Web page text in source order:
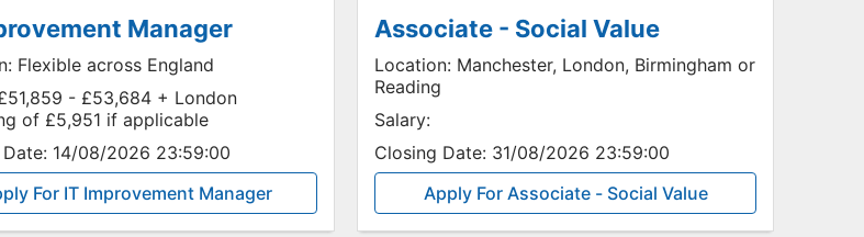
Manager
Flexible across England
- £53,684 + London
of £5,951 if applicable
14/08/2026 23:59:00
For IT Improvement Manager
Associate - Social Value
Location: Manchester, London, Birmingham or
Reading
Salary:
Closing Date: 31/08/2026 23:59:00
Apply For Associate - Social Value